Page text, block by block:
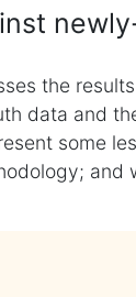
the
data and
some